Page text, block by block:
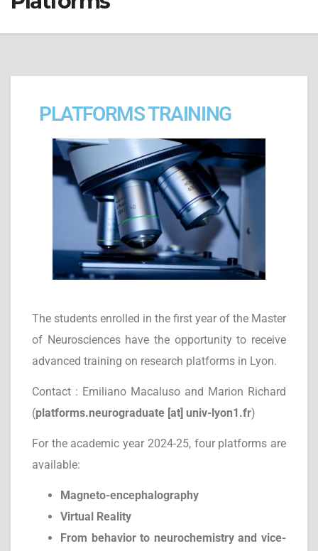
PLATFORMS TRAINING
The students enrolled in the first year of the Master
of Neurosciences have the opportunity to receive
advanced training on research platforms in Lyon.
Contact : Emiliano Macaluso and Marion Richard
(platforms.neurograduate [at] univ-lyon1.fr)
For the academic year 2024-25, four platforms are
available:
Magneto-encephalography
Virtual Reality
From behavior to neurochemistry and vice-